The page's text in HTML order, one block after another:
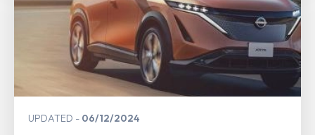
UPDATED 06/12/2024